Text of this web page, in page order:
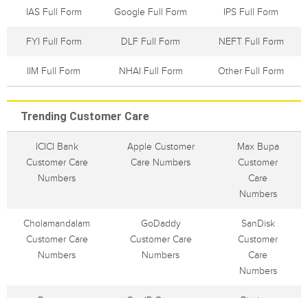
IAS Full Form Google Full Form IPS Full Form
FYI Full Form DLF Full Form NEFT Full Form
IIM Full Form NHAI Full Form Other Full Form
Trending Customer Care
ICICI Bank
Customer Care
Numbers
Apple Customer
Care Numbers
Max Bupa
Customer
Care
Numbers
Cholamandalam
Customer Care
Numbers
GoDaddy
Customer Care
Numbers
SanDisk
Customer
Care
Numbers